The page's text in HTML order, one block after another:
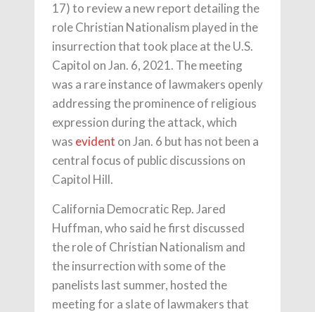
17) to review a new report detailing the
role Christian Nationalism played in the
insurrection that took place at the U.S.
Capitol on Jan. 6, 2021. The meeting
was a rare instance of lawmakers openly
addressing the prominence of religious
expression during the attack, which
was evident on Jan. 6 but has not been a
central focus of public discussions on
Capitol Hill.
California Democratic Rep. Jared
Huffman, who said he first discussed
the role of Christian Nationalism and
the insurrection with some of the
panelists last summer, hosted the
meeting for a slate of lawmakers that